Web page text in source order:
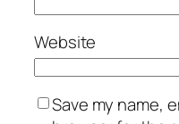
Website
Save my name,